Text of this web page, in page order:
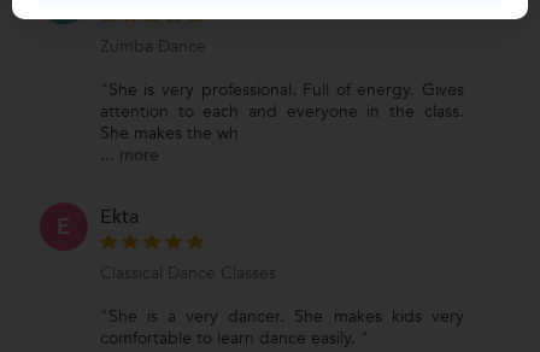
Zumba Dance
"She is very professional. Full of energy. Gives
attention to each and everyone in the class.
She makes the wh
... more
E Ekta
Classical Dance Classes
"She is a very dancer. She makes kids very
comfortable to learn dance easily. "